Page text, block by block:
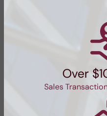
Over
Sales